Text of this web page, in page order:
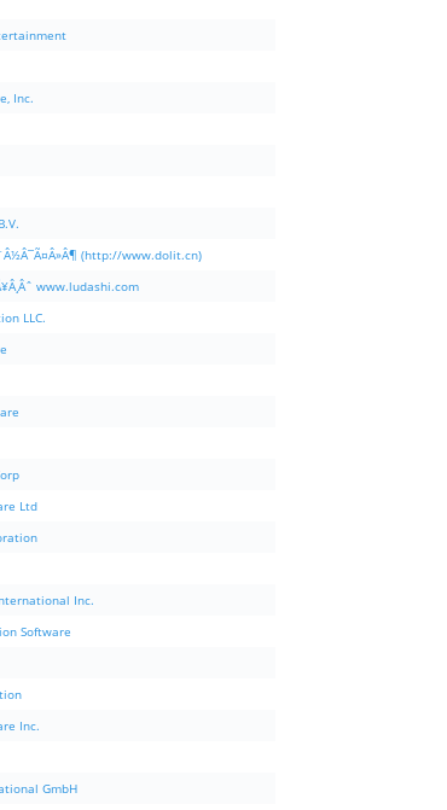
Inc.
(http://www.dolit.cn)
www.ludashi.com
LLC.
Ltd
Inc.
Software
Inc.
GmbH